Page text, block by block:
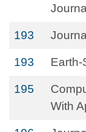
193
193 Earth-
195
With